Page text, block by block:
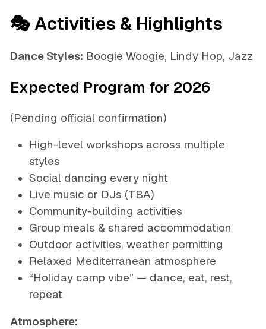
🎭 Activities & Highlights
Dance Styles: Boogie Woogie, Lindy Hop, Jazz
Expected Program for 2026
(Pending official confirmation)
High-level workshops across multiple
styles
Social dancing every night
Live music or DJs (TBA)
Community-building activities
Group meals & shared accommodation
Outdoor activities, weather permitting
Relaxed Mediterranean atmosphere
“Holiday camp vibe” — dance, eat, rest,
repeat
Atmosphere: